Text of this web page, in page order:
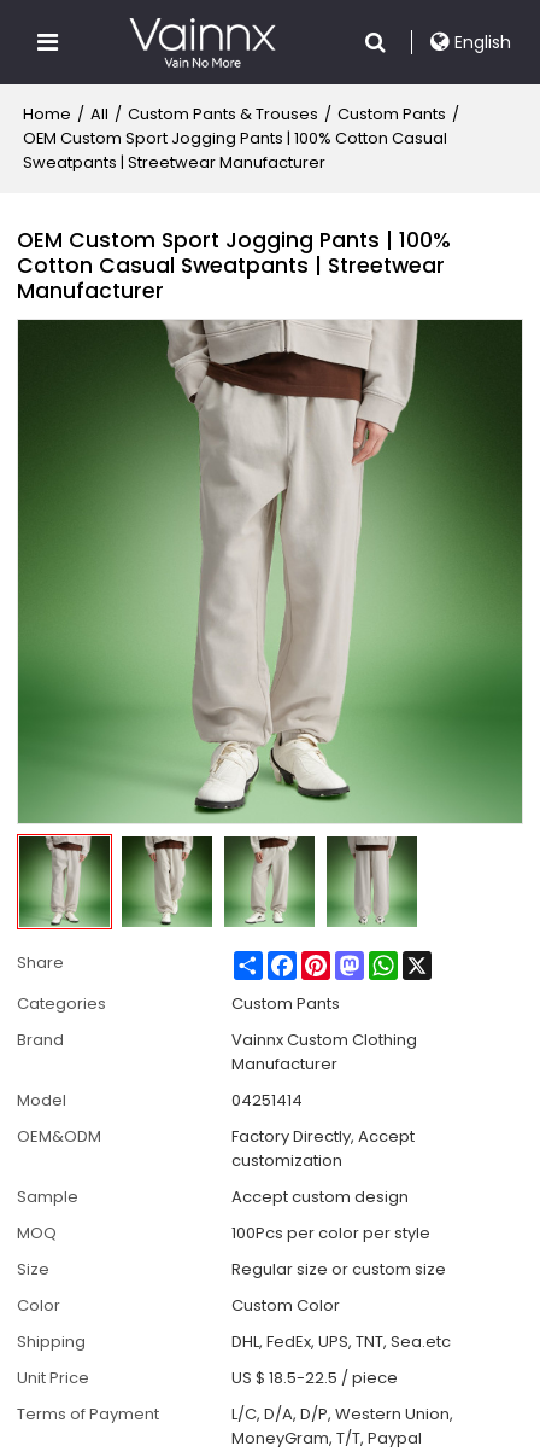
English
Home / All / Custom Pants & Trouses / Custom Pants /
OEM Custom Sport Jogging Pants | 100% Cotton Casual
Sweatpants | Streetwear Manufacturer
OEM Custom Sport Jogging Pants | 100%
Cotton Casual Sweatpants | Streetwear
Manufacturer
Share ShareFacebook
PinterestMastodonWhatsApp
Categories
Custom Pants
Brand
Vainnx Custom Clothing
Manufacturer
Model
04251414
OEM&ODM
Factory Directly, Accept
customization
Sample
Accept custom design
MOQ
100Pcs per color per style
Size
Regular size or custom size
Color
Custom Color
Shipping
DHL, FedEx, UPS, TNT, Sea.etc
Unit Price
US $ 18.5-22.5 /piece
Terms of Payment
L/C, D/A, D/P, Western Union,
MoneyGram, T/T, Paypal